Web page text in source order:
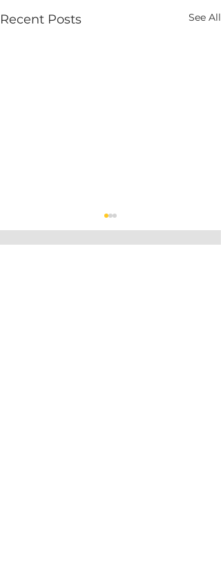
Recent Posts See All